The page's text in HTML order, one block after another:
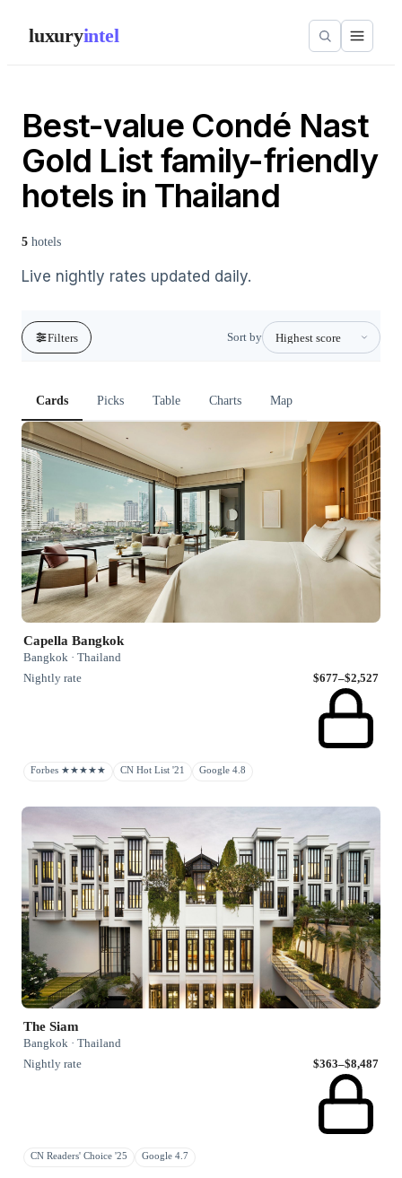
luxuryintel
Best-value Condé Nast
Gold List family-friendly
hotels in Thailand
5 hotels
Live nightly rates updated daily.
Filters Sort by
Cards Picks Table Charts Map
Capella Bangkok
Bangkok · Thailand
Nightly rate
$677–$2,527
Forbes ★★★★★ CN Hot List '21 Google 4.8
The Siam
Bangkok · Thailand
Nightly rate
$363–$8,487
CN Readers' Choice '25 Google 4.7